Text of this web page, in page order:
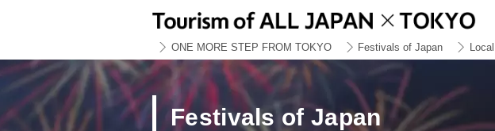
ONE MORE STEP FROM TOKYO Festivals of Japan
Festivals of Japan